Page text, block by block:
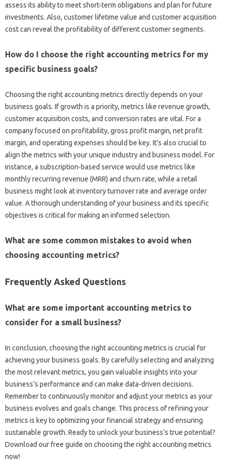
assess its‌ ability to meet‌ short-term‌ obligations and plan for future‌
investments. Also, customer‍ lifetime value‌ and customer‌ acquisition‌
cost can reveal the‌ profitability of different‌ customer segments.
How do‌ I choose the‌ right accounting‌ metrics‍ for‍ my
specific business goals?
Choosing‍ the right accounting metrics directly‍ depends on your‍
business‌ goals. If‌ growth‌ is a‌ priority, metrics like revenue growth,
customer acquisition‍ costs, and‍ conversion rates‌ are vital. For‍ a
company focused‌ on profitability, gross profit‍ margin, net profit
margin, and operating expenses should be‍ key. It’s also crucial‌ to
align‌ the‍ metrics with‌ your unique industry‌ and business model. For‌
instance, a subscription-based service would‌ use‍ metrics‍ like‍
monthly recurring revenue (MRR) and‌ churn rate, while a retail‍
business might‍ look‍ at inventory turnover rate and average‍ order‌
value. A thorough understanding of your business and its specific
objectives is critical for‍ making‌ an informed selection.
What are some common mistakes‌ to‍ avoid when
choosing‍ accounting‍ metrics?
Frequently‌ Asked Questions‌
What‌ are some important‍ accounting‍ metrics to‍
consider‍ for a‍ small‌ business?
In‍ conclusion, choosing‍ the right‌ accounting metrics is crucial for
achieving‌ your business goals. By‍ carefully selecting‌ and analyzing‌
the‍ most‌ relevant‍ metrics, you‌ gain valuable‌ insights into your‍
business’s performance‍ and can make‍ data-driven‌ decisions.
Remember‍ to‍ continuously‍ monitor and adjust your‌ metrics‌ as‍ your‌
business‌ evolves and‍ goals‌ change. This process of refining your‌
metrics is‍ key to‌ optimizing your financial‌ strategy‌ and ensuring
sustainable growth. Ready to unlock‍ your business’s true potential?
Download‍ our free guide‌ on choosing the‌ right‌ accounting‍ metrics‌
now!